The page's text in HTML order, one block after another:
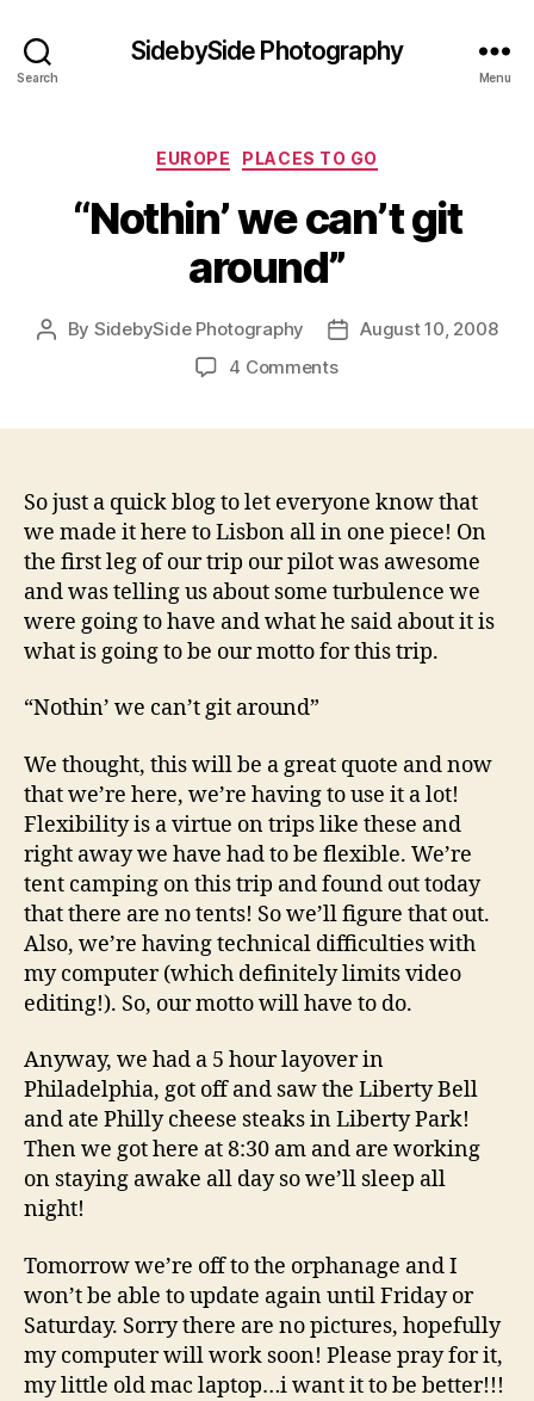
Search
SidebySide Photography
Menu
Categories
EUROPE PLACES TO GO
“Nothin’ we can’t git
around”
Post
By SidebySide Photography
PostAugust 10, 2008
4 Commentson
around”
So just a quick blog to let everyone know that
we made it here to Lisbon all in one piece! On
the first leg of our trip our pilot was awesome
and was telling us about some turbulence we
were going to have and what he said about it is
what is going to be our motto for this trip.
“Nothin’ we can’t git around”
We thought, this will be a great quote and now
that we’re here, we’re having to use it a lot!
Flexibility is a virtue on trips like these and
right away we have had to be flexible. We’re
tent camping on this trip and found out today
that there are no tents! So we’ll figure that out.
Also, we’re having technical difficulties with
my computer (which definitely limits video
editing!). So, our motto will have to do.
Anyway, we had a 5 hour layover in
Philadelphia, got off and saw the Liberty Bell
and ate Philly cheese steaks in Liberty Park!
Then we got here at 8:30 am and are working
on staying awake all day so we’ll sleep all
night!
Tomorrow we’re off to the orphanage and I
won’t be able to update again until Friday or
Saturday. Sorry there are no pictures, hopefully
my computer will work soon! Please pray for it,
my little old mac laptop…i want it to be better!!!